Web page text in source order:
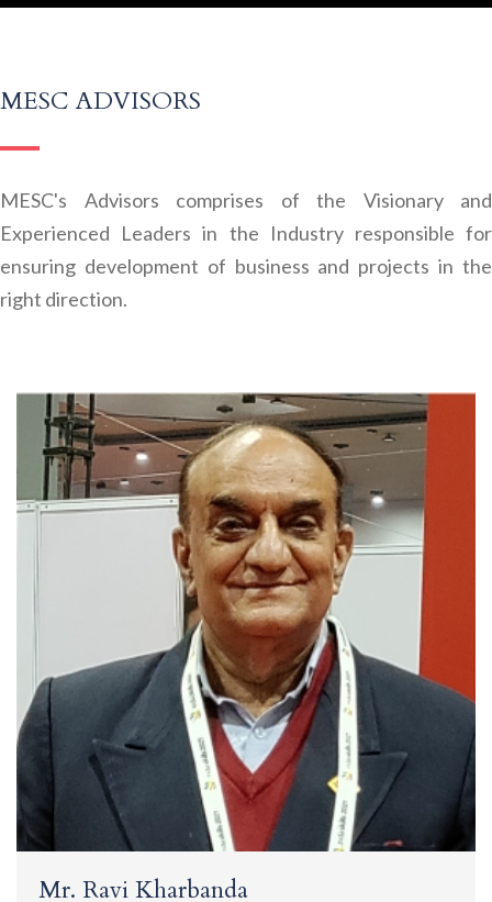
MESC ADVISORS
MESC's Advisors comprises of the Visionary and
Experienced Leaders in the Industry responsible for
ensuring development of business and projects in the
right direction.
Mr. Ravi Kharbanda